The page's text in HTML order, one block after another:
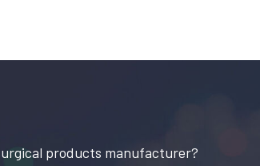
products manufacturer?